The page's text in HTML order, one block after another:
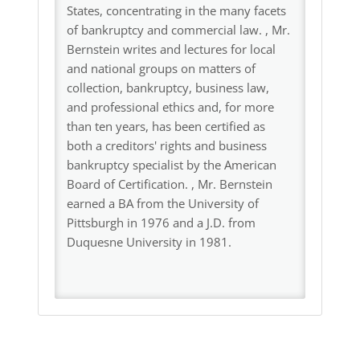
States, concentrating in the many facets
of bankruptcy and commercial law. , Mr.
Bernstein writes and lectures for local
and national groups on matters of
collection, bankruptcy, business law,
and professional ethics and, for more
than ten years, has been certified as
both a creditors' rights and business
bankruptcy specialist by the American
Board of Certification. , Mr. Bernstein
earned a BA from the University of
Pittsburgh in 1976 and a J.D. from
Duquesne University in 1981.